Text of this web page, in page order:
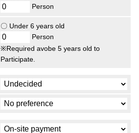
Person
〇 Under 6 years old
Person
※Required avobe 5 years old to
Participate.